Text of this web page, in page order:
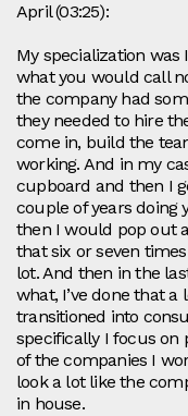
April (03:25):
My specialization
what you would call
the company had
they needed to hire
come in, build the
working. And in my
cupboard and then I
couple of years doing
then I would pop out
that six or seven
lot. And then in the
what, I’ve done that a
transitioned into
specifically I focus on
of the companies I
look a lot like the
in house.